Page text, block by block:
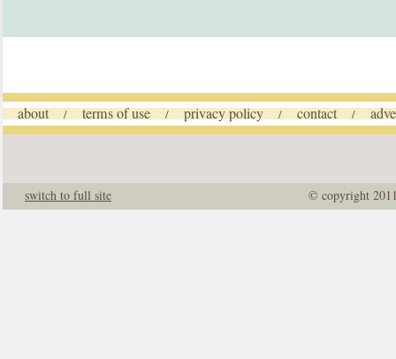
about / terms of use / privacy policy / contact /
© copyright
switch to full site